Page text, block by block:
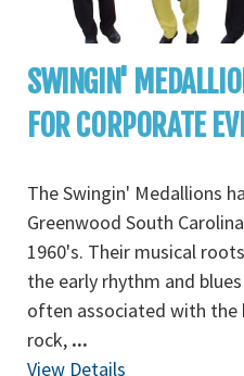
SWINGIN'
FOR CORPORATE
The Swingin' Medallions
Greenwood South
1960's. Their musical
the early rhythm and
often associated with the
rock, ...
View Details